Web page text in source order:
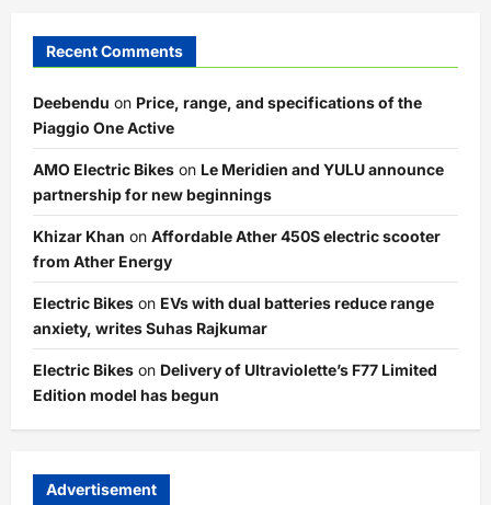
Recent Comments
Deebendu on Price, range, and specifications of the
Piaggio One Active
AMO Electric Bikes on Le Meridien and YULU announce
partnership for new beginnings
Khizar Khan on Affordable Ather 450S electric scooter
from Ather Energy
Electric Bikes on EVs with dual batteries reduce range
anxiety, writes Suhas Rajkumar
Electric Bikes on Delivery of Ultraviolette’s F77 Limited
Edition model has begun
Advertisement